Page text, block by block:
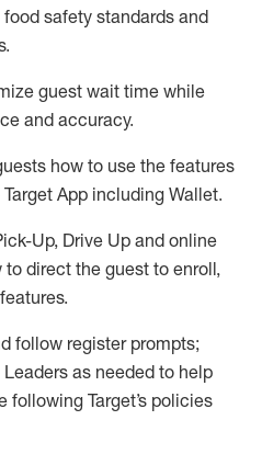
safety standards and
.
guest wait time while
and accuracy.
how to use the features
App including Wallet.
Up, Drive Up andonline
to direct the guest to enroll,
.
follow register prompts;
as needed to help
following Target’s policies